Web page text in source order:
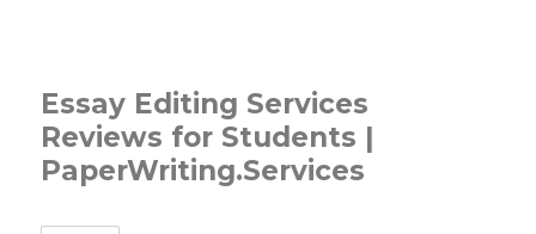
Essay Editing Services
Reviews for Students |
PaperWriting.Services